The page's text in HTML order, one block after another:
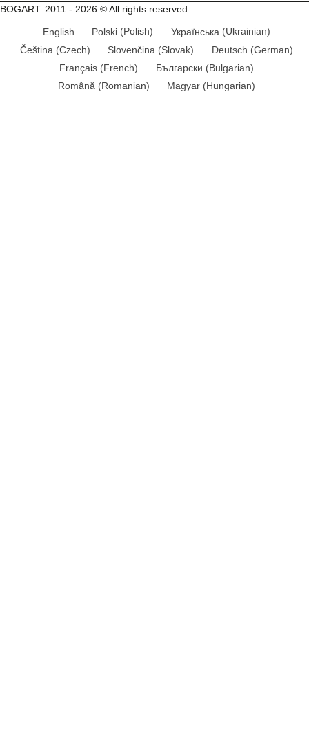
BOGART. 2011 - 2026 © All rights reserved
English Polski (Polish) Українська (Ukrainian)
Čeština (Czech) Slovenčina (Slovak) Deutsch (German)
Français (French) Български (Bulgarian)
Română(Romanian) Magyar (Hungarian)